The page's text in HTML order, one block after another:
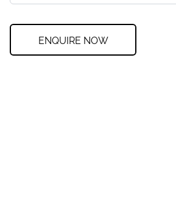
ENQUIRE NOW